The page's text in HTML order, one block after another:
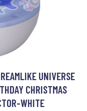
UNIVERSE
CHRISTMAS
WHITE